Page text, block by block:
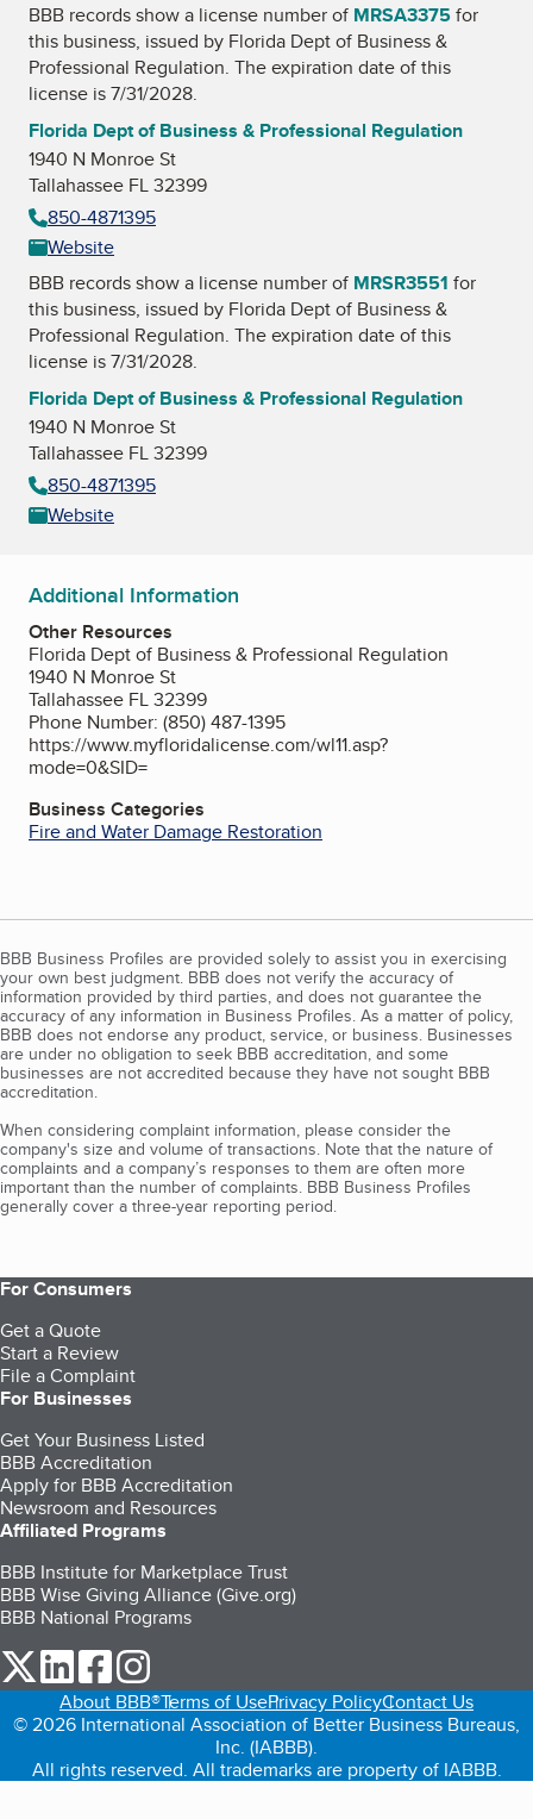
BBB records show a license number of MRSA3375for
this business, issued by Florida Dept of Business &
Professional Regulation. The expiration date of this
license is 7/31/2028.
Florida Dept of Business & Professional Regulation
1940 N Monroe St
Tallahassee FL 32399
850-4871395
Website
BBB records show a license number of MRSR3551 for
this business, issued by Florida Dept of Business &
Professional Regulation. The expiration date of this
license is 7/31/2028.
Florida Dept of Business & Professional Regulation
1940 N Monroe St
Tallahassee FL 32399
850-4871395
Website
Additional Information
Other Resources
Florida Dept of Business & Professional Regulation
1940 N Monroe St
Tallahassee FL 32399
Phone Number: (850) 487-1395
https://www.myfloridalicense.com/wl11.asp?
mode=0&SID=
Business Categories
Fire and Water Damage Restoration
BBB Business Profiles are provided solely to assist you in exercising
your own best judgment. BBB does not verify the accuracy of
information provided by third parties, and does not guarantee the
accuracy of any information in Business Profiles. As a matter of policy,
BBB does not endorse any product, service, or business. Businesses
are under no obligation to seek BBB accreditation, and some
businesses are not accredited because they have not sought BBB
accreditation.
When considering complaint information, please consider the
company's size and volume of transactions. Note that the nature of
complaints and a company’s responses to them are often more
important than the number of complaints. BBB Business Profiles
generally cover a three-year reporting period.
For Consumers
Get a Quote
Start a Review
File a Complaint
For Businesses
Get Your Business Listed
BBB Accreditation
Apply for BBB Accreditation
Newsroom and Resources
Affiliated Programs
BBB Institute for Marketplace Trust
BBB Wise Giving Alliance (Give.org)
BBB National Programs
our Twitter (opens in a new tab)
our LinkedIn (opens in a new tab)
our Facebook (opens in a new tab)
About BBB®Terms of UsePrivacy PolicyContact Us
© 2026 International Association of Better Business Bureaus,
Inc. (IABBB).
All rights reserved. All trademarks are property of IABBB.